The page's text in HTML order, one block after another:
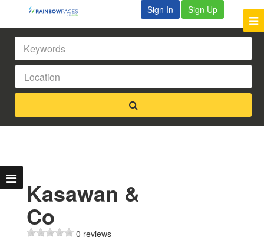
Sign In Sign Up
Kasawan &
Co
0 reviews